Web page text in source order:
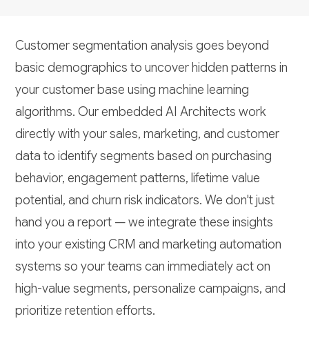
Customer segmentation analysis goes beyond
basic demographics to uncover hidden patterns in
your customer base using machine learning
algorithms. Our embedded AI Architects work
directly with your sales, marketing, and customer
data to identify segments based on purchasing
behavior, engagement patterns, lifetime value
potential, and churn risk indicators. We don't just
hand you a report — we integrate these insights
into your existing CRM and marketing automation
systems so your teams can immediately act on
high-value segments, personalize campaigns, and
prioritize retention efforts.